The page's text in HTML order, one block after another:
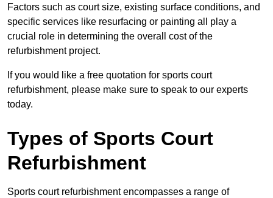
Factors such as court size, existing surface conditions, and
specific services like resurfacing or painting all play a
crucial role in determining the overall cost of the
refurbishment project.
If you would like a free quotation for sports court
refurbishment, please make sure to speak to our experts
today.
Types of Sports Court
Refurbishment
Sports court refurbishment encompasses a range of